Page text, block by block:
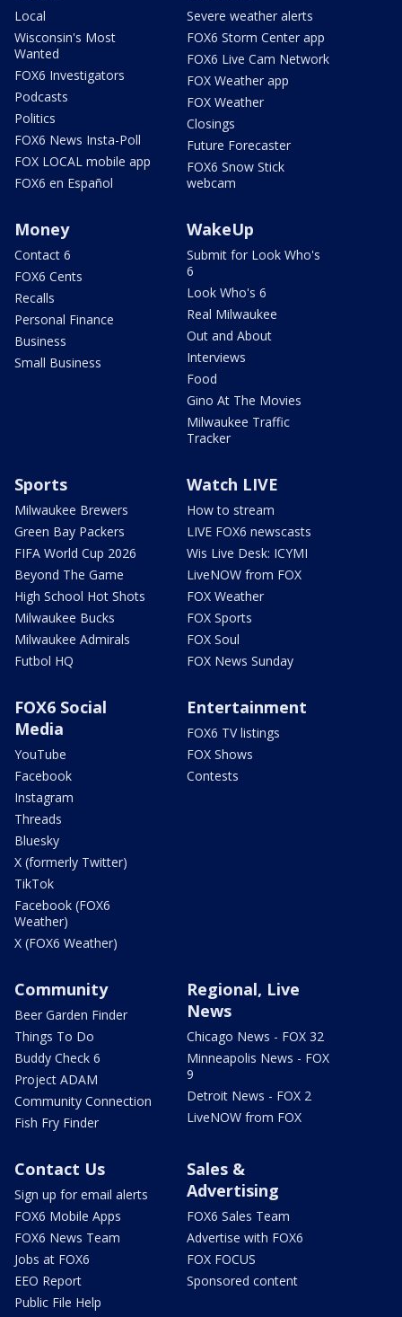
Local
Wisconsin's Most
Wanted
FOX6 Investigators
Podcasts
Politics
FOX6 News Insta-Poll
FOX LOCAL mobile app
FOX6 en Español
Severe weather alerts
FOX6 Storm Center app
FOX6 Live Cam Network
FOX Weather app
FOX Weather
Closings
Future Forecaster
FOX6 Snow Stick
webcam
Money
Contact 6
FOX6 Cents
Recalls
Personal Finance
Business
Small Business
WakeUp
Submit for Look Who's
6
Look Who's 6
Real Milwaukee
Out and About
Interviews
Food
Gino At The Movies
Milwaukee Traffic
Tracker
Sports
Milwaukee Brewers
Green Bay Packers
FIFA World Cup 2026
Beyond The Game
High School Hot Shots
Milwaukee Bucks
Milwaukee Admirals
Futbol HQ
Watch LIVE
How to stream
LIVE FOX6 newscasts
Wis Live Desk: ICYMI
LiveNOW from FOX
FOX Weather
FOX Sports
FOX Soul
FOX News Sunday
FOX6 Social
Media
YouTube
Facebook
Instagram
Threads
Bluesky
X (formerly Twitter)
TikTok
Facebook (FOX6
Weather)
X (FOX6 Weather)
Entertainment
FOX6 TV listings
FOX Shows
Contests
Community
Beer Garden Finder
Things To Do
Buddy Check 6
Project ADAM
Community Connection
Fish Fry Finder
Regional, Live
News
Chicago News - FOX 32
Minneapolis News - FOX
9
Detroit News - FOX 2
LiveNOW from FOX
Contact Us
Sign up for email alerts
FOX6 Mobile Apps
FOX6 News Team
Jobs at FOX6
EEO Report
Public File Help
Sales &
Advertising
FOX6 Sales Team
Advertise with FOX6
FOX FOCUS
Sponsored content